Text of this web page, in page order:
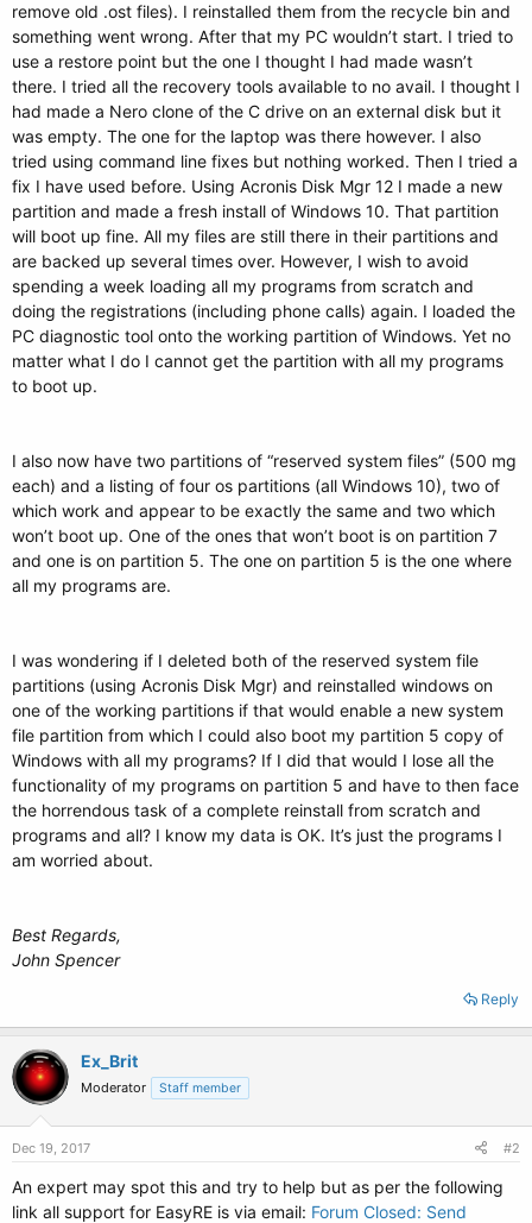
remove old .ost files). I reinstalled them from the recycle bin and
something went wrong. After that my PC wouldn’t start. I tried to
use a restore point but the one I thought I had made wasn’t
there. I tried all the recovery tools available to no avail. I thought I
had made a Nero clone of the C drive on an external disk but it
was empty. The one for the laptop was there however. I also
tried using command line fixes but nothing worked. Then I tried a
fix I have used before. Using Acronis Disk Mgr 12 I made a new
partition and made a fresh install of Windows 10. That partition
will boot up fine. All my files are still there in their partitions and
are backed up several times over. However, I wish to avoid
spending a week loading all my programs from scratch and
doing the registrations (including phone calls) again. I loaded the
PC diagnostic tool onto the working partition of Windows. Yet no
matter what I do I cannot get the partition with all my programs
to boot up.
I also now have two partitions of “reserved system files” (500 mg
each) and a listing of four os partitions (all Windows 10), two of
which work and appear to be exactly the same and two which
won’t boot up. One of the ones that won’t boot is on partition 7
and one is on partition 5. The one on partition 5 is the one where
all my programs are.
I was wondering if I deleted both of the reserved system file
partitions (using Acronis Disk Mgr) and reinstalled windows on
one of the working partitions if that would enable a new system
file partition from which I could also boot my partition 5 copy of
Windows with all my programs? If I did that would I lose all the
functionality of my programs on partition 5 and have to then face
the horrendous task of a complete reinstall from scratch and
programs and all? I know my data is OK. It’s just the programs I
am worried about.
Best Regards,
John Spencer
Reply
Ex_Brit
Moderator Staff member
Dec 19, 2017 #2
An expert may spot this and try to help but as per the following
link all support for EasyRE is via email: Forum Closed: Send